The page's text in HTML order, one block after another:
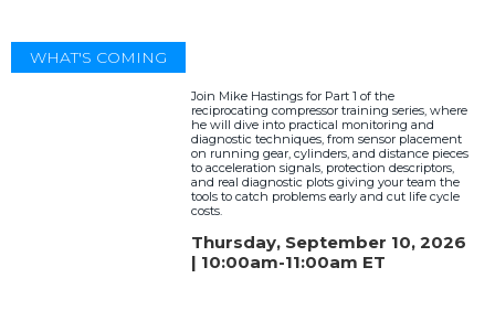
WHAT'S COMING
Join Mike Hastings for Part 1 of the
reciprocating compressor training series, where
he will dive into practical monitoring and
diagnostic techniques, from sensor placement
on running gear, cylinders, and distance pieces
to acceleration signals, protection descriptors,
and real diagnostic plots giving your team the
tools to catch problems early and cut life cycle
costs.
Thursday, September 10, 2026
| 10:00am-11:00am ET